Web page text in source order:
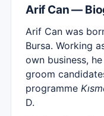
Arif Can —
Arif Can was
Bursa. Working
own business,
groom
programme
D.